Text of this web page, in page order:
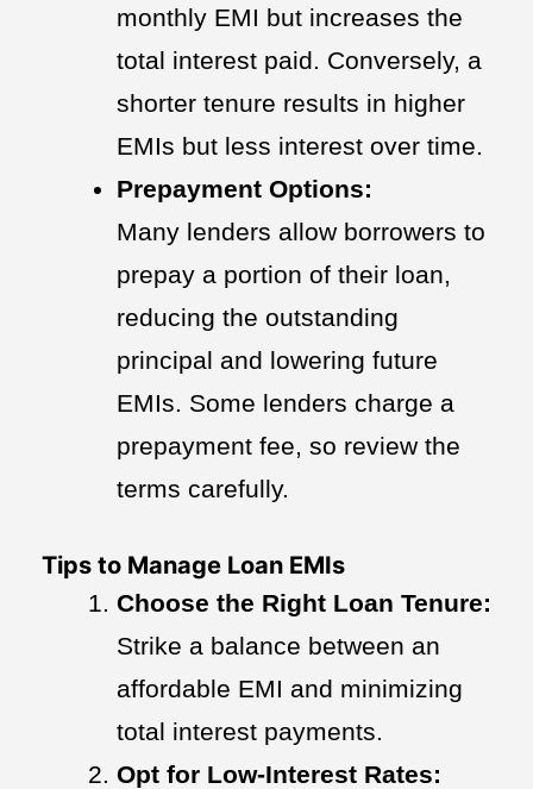
monthly EMI but increases the
total interest paid. Conversely, a
shorter tenure results in higher
EMIs but less interest over time.
Prepayment Options:
Many lenders allow borrowers to
prepay a portion of their loan,
reducing the outstanding
principal and lowering future
EMIs. Some lenders charge a
prepayment fee, so review the
terms carefully.
Tips to Manage Loan EMIs
Choose the Right Loan Tenure:
Strike a balance between an
affordable EMI and minimizing
total interest payments.
Opt for Low-Interest Rates: